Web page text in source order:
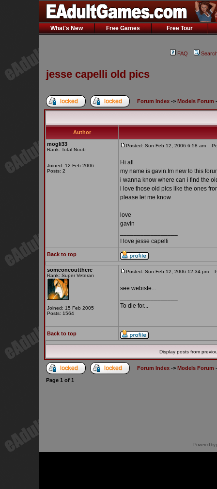
What's New Free Games Free Tour
FAQ
jesse capelli old pics
Forum Index -> Models Forum
Author
mogli33
Rank: Total Noob
Joined: 12 Feb 2006
Posts: 2
Posted: Sun Feb 12, 2006 6:58 am
Hi all
my name is gavin.Im new to this
i wanna know where can i find the
i love those old pics like the ones
please let me know
love
gavin
I love jesse capelli
Back to top
someoneoutthere
Rank: Super Veteran
Joined: 15 Feb 2005
Posts: 1564
Posted: Sun Feb 12, 2006 12:34 pm
see webiste...
To die for...
Back to top
Display posts from
Forum Index -> Models Forum
Page 1 of 1
Powered by